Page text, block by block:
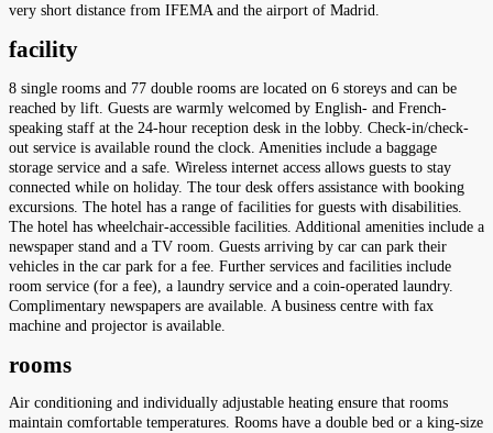
very short distance from IFEMA and the airport of Madrid.
facility
8 single rooms and 77 double rooms are located on 6 storeys and can be
reached by lift. Guests are warmly welcomed by English- and French-
speaking staff at the 24-hour reception desk in the lobby. Check-in/check-
out service is available round the clock. Amenities include a baggage
storage service and a safe. Wireless internet access allows guests to stay
connected while on holiday. The tour desk offers assistance with booking
excursions. The hotel has a range of facilities for guests with disabilities.
The hotel has wheelchair-accessible facilities. Additional amenities include a
newspaper stand and a TV room. Guests arriving by car can park their
vehicles in the car park for a fee. Further services and facilities include
room service (for a fee), a laundry service and a coin-operated laundry.
Complimentary newspapers are available. A business centre with fax
machine and projector is available.
rooms
Air conditioning and individually adjustable heating ensure that rooms
maintain comfortable temperatures. Rooms have a double bed or a king-size